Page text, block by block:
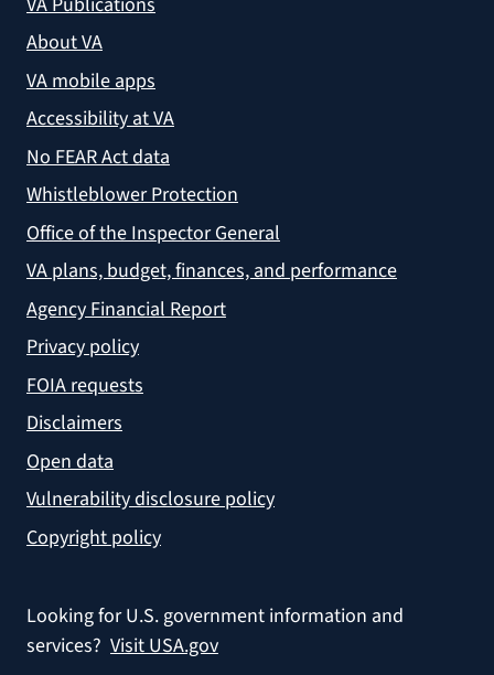
About VA
VA mobile apps
Accessibility at VA
No FEAR Act data
Whistleblower Protection
Office of the Inspector General
VA plans, budget, finances, and performance
Agency Financial Report
Privacy policy
FOIA requests
Disclaimers
Open data
Vulnerability disclosure policy
Copyright policy
Looking for U.S. government information and
services? Visit USA.gov